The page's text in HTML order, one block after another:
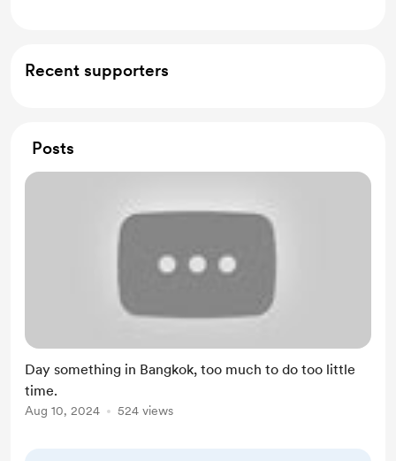
Early access
Recent supporters
Posts
Day something in Bangkok, too much to do too little
time.
Aug 10, 2024 524 views